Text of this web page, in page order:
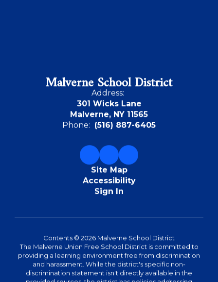
Malverne School District
Address:
301 Wicks Lane
Malverne, NY 11565
Phone: (516) 887-6405
Site Map
Accessibility
Sign In
Contents © 2026 Malverne School District
The Malverne Union Free School District is committed to
providing a learning environment free from discrimination
and harassment. While the district's specific non-
discrimination statement isn't directly available in the